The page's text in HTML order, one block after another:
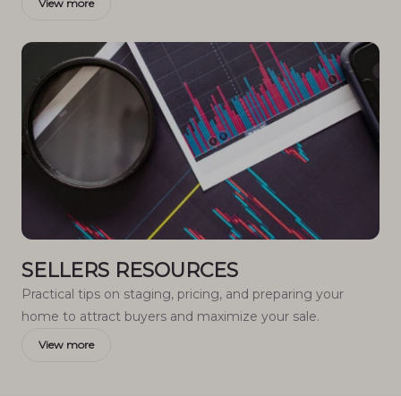
View more
SELLERS RESOURCES
Practical tips on staging, pricing, and preparing your
home to attract buyers and maximize your sale.
View more